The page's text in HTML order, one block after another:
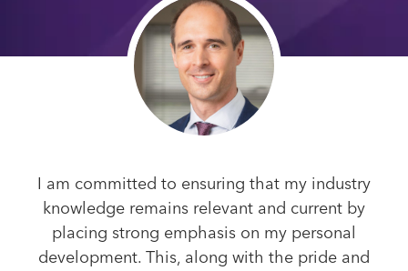
I am committed to ensuring that my industry
knowledge remains relevant and current by
placing strong emphasis on my personal
development. This, along with the pride and